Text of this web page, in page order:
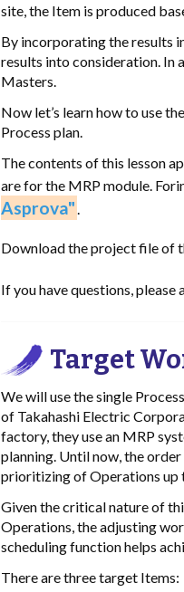
site, the Item is produced
By incorporating the results
results into consideration. In
Masters.
Now let’s learn how to use
Process plan.
The contents of this lesson
are for the MRP module.
Asprova".
Download the project file of
If you have questions,
Target
We will use the single
of Takahashi Electric
factory, they use an MRP
planning. Until now, the
prioritizing of Operations up
Given the critical nature of
Operations, the adjusting
scheduling function helps
There are three target Items: